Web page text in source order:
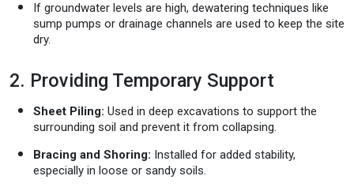
If groundwater levels are high, dewatering techniques like
sump pumps or drainage channels are used to keep the site
dry.
2. Providing Temporary Support
Sheet Piling: Used in deep excavations to support the
surrounding soil and prevent it from collapsing.
Bracing and Shoring: Installed for added stability,
especially in loose or sandy soils.